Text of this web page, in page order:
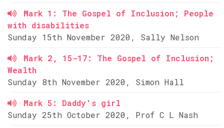
Mark 1: The Gospel of Inclusion; People
with disabilities
Sunday 15th November 2020, Sally Nelson
Mark 2, 15-17: The Gospel of Inclusion;
Wealth
Sunday 8th November 2020, Simon Hall
Mark 5: Daddy's girl
Sunday 25th October 2020, Prof C L Nash